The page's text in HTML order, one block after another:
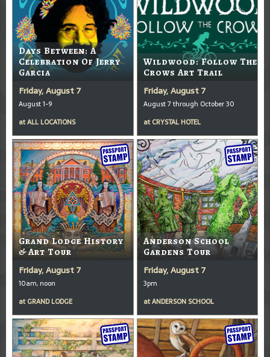
Days Between: A
Celebration Of Jerry
Garcia
Friday, August 7
August 1-9
atALL LOCATIONS
Wildwood: Follow The
Crows Art Trail
Friday, August 7
August 7 through October 30
at CRYSTAL HOTEL
Grand Lodge History
& Art Tour
Friday, August 7
10am, noon
at GRAND LODGE
Anderson School
Gardens Tour
Friday, August 7
3pm
atANDERSON SCHOOL